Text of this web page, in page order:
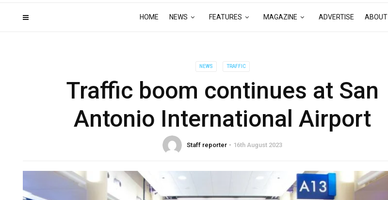
HOME NEWS FEATURES MAGAZINE ADVERTISE ABOUT
NEWS TRAFFIC
Traffic boom continues at San
Antonio International Airport
Staff reporter 16th August 2023